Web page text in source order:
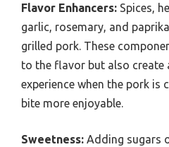
Flavor Enhancers: Spices,
garlic, rosemary, and
grilled pork. These
to the flavor but also create
experience when the pork is
bite more enjoyable.
Sweetness: Adding sugars